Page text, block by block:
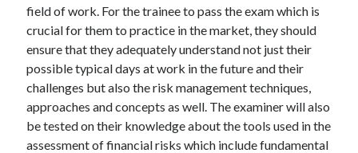
Categories
Advertising & Marketing
Arts & Entertainment
Auto & Motor
Business Products & Services
field of work. For the trainee to pass the exam which is
crucial for them to practice in the market, they should
ensure that they adequately understand not just their
possible typical days at work in the future and their
challenges but also the risk management techniques,
approaches and concepts as well. The examiner will also
be tested on their knowledge about the tools used in the
assessment of financial risks which include fundamental